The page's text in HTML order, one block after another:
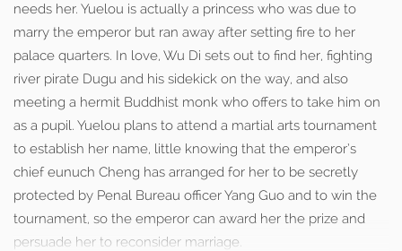
needs her. Yuelou is actually a princess who was due to
marry the emperor but ran away after setting fire to her
palace quarters. In love, Wu Di sets out to find her, fighting
river pirate Dugu and his sidekick on the way, and also
meeting a hermit Buddhist monk who offers to take him on
as a pupil. Yuelou plans to attend a martial arts tournament
to establish her name, little knowing that the emperor’s
chief eunuch Cheng has arranged for her to be secretly
protected by Penal Bureau officer Yang Guo and to win the
tournament, so the emperor can award her the prize and
persuade her to reconsider marriage.